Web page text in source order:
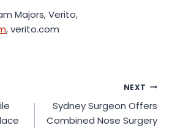
Majors, Verito,
, verito.com
NEXT
Sydney Surgeon Offers
Combined Nose Surgery